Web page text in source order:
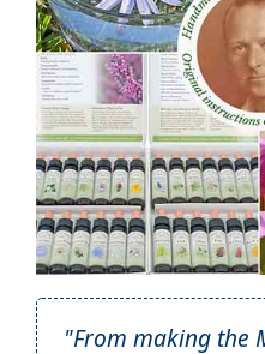
"From making the